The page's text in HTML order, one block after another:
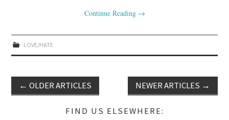
Continue Reading →
LOVE/HATE
Post navigation
← OLDER ARTICLES NEWER ARTICLES →
FIND US ELSEWHERE: